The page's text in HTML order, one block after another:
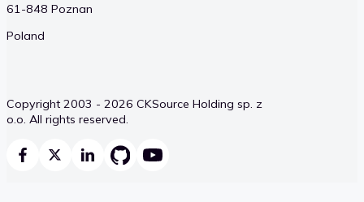
61-848 Poznan
Poland
Copyright 2003 - 2026 CKSource Holding sp. z
o.o. All rights reserved.